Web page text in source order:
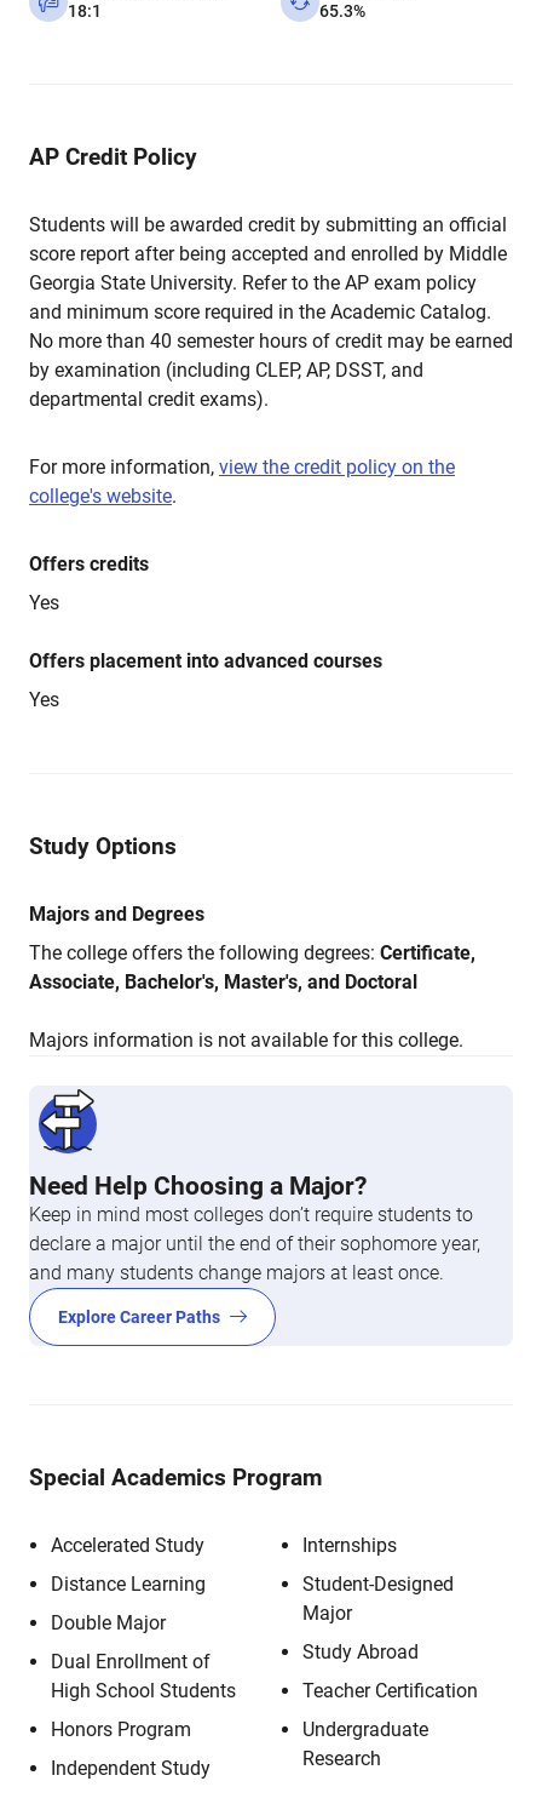
18:1 65.3%
AP Credit Policy
Students will be awarded credit by submitting an official
score report after being accepted and enrolled by Middle
Georgia State University. Refer to the AP exam policy
and minimum score required in the Academic Catalog.
No more than 40 semester hours of credit may be earned
by examination (including CLEP, AP, DSST, and
departmental credit exams).
For more information, view the credit policy on the
college's website.
Offers credits
Yes
Offers placement into advanced courses
Yes
Study Options
Majors and Degrees
The college offers the following degrees: Certificate,
Associate, Bachelor's, Master's, and Doctoral
Majors information is not available for this college.
Need Help Choosing a Major?
Keep in mind most colleges don’t require students to
declare a major until the end of their sophomore year,
and many students change majors at least once.
Explore Career Paths
Special Academics Program
Accelerated Study
Distance Learning
Double Major
Dual Enrollment of
High School Students
Honors Program
Independent Study
Internships
Student-Designed
Major
Study Abroad
Teacher Certification
Undergraduate
Research